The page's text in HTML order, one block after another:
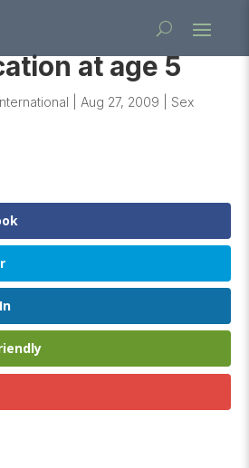
at age 5
Aug 27, 2009
Sex